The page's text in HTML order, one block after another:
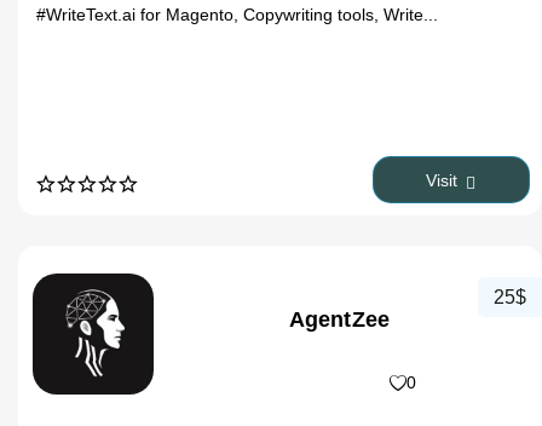
#WriteText.ai for Magento, Copywriting tools, Write...
Visit
AgentZee
25$
0